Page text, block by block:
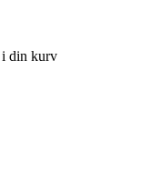
i din kurv